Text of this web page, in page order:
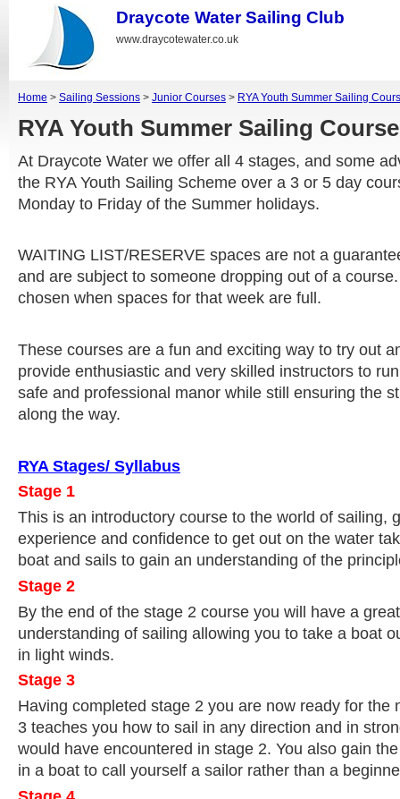
Draycote Water Sailing Club
www.draycotewater.co.uk
Home > Sailing Sessions > Junior Courses > RYA Youth Summer Sailing
RYA Youth Summer Sailing
At Draycote Water we offer all 4 stages, and some
the RYA Youth Sailing Scheme over a 3 or 5 day
Monday to Friday of the Summer holidays.
WAITING LIST/RESERVE spaces are not a
and are subject to someone dropping out of a
chosen when spaces for that week are full.
These courses are a fun and exciting way to try out
provide enthusiastic and very skilled instructors to
safe and professional manor while still ensuring the
along the way.
RYA Stages/ Syllabus
Stage 1
This is an introductory course to the world of sailing,
experience and confidence to get out on the water
boat and sails to gain an understanding of the
Stage 2
By the end of the stage 2 course you will have a
understanding of sailing allowing you to take a boat
in light winds.
Stage 3
Having completed stage 2 you are now ready for the
3 teaches you how to sail in any direction and in
would have encountered in stage 2. You also gain
in a boat to call yourself a sailor rather than a